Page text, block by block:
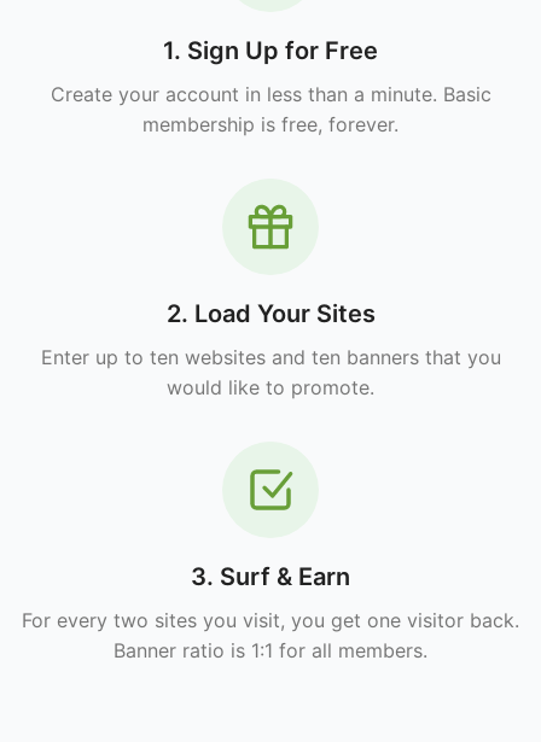
1. Sign Up for Free
Create your account in less than a minute. Basic
membership is free, forever.
2. Load Your Sites
Enter up to ten websites and ten banners that you
would like to promote.
3. Surf & Earn
For every two sites you visit, you get one visitor back.
Banner ratio is 1:1 for all members.